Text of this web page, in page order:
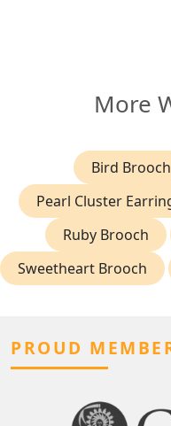
More
Bird Brooch
Pearl Cluster
Ruby Brooch
Sweetheart Brooch
PROUD